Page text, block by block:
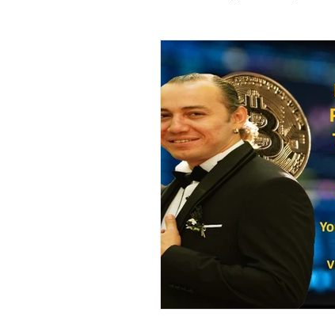
Dogecoin NEO
Ethereum Classic Litecoin
BitTorrent Coin Chiliz